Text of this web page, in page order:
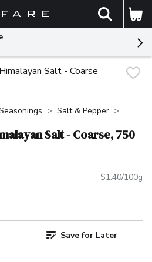
The
Salt & Pepper
Salt - Coarse, 750
$1.40/100g
Save for Later